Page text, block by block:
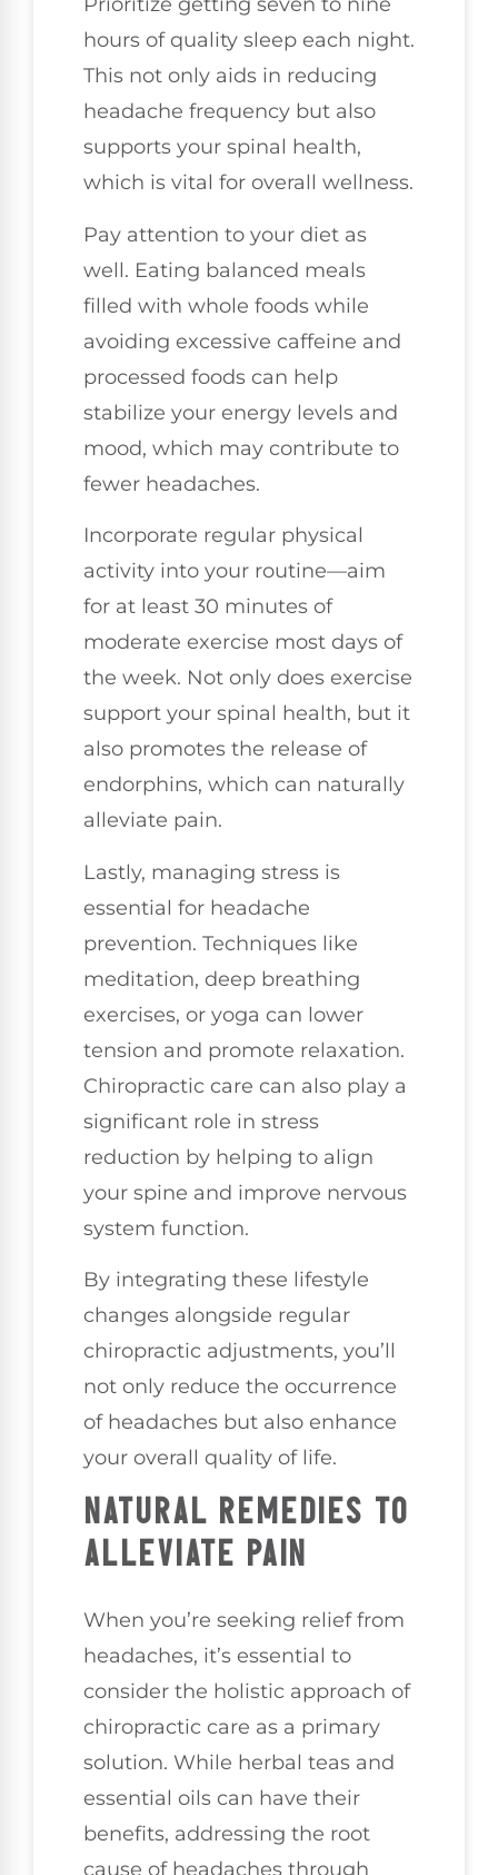
Prioritize getting seven to nine
hours of quality sleep each night.
This not only aids in reducing
headache frequency but also
supports your spinal health,
which is vital for overall wellness.
Pay attention to your diet as
well. Eating balanced meals
filled with whole foods while
avoiding excessive caffeine and
processed foods can help
stabilize your energy levels and
mood, which may contribute to
fewer headaches.
Incorporate regular physical
activity into your routine—aim
for at least 30 minutes of
moderate exercise most days of
the week. Not only does exercise
support your spinal health, but it
also promotes the release of
endorphins, which can naturally
alleviate pain.
Lastly, managing stress is
essential for headache
prevention. Techniques like
meditation, deep breathing
exercises, or yoga can lower
tension and promote relaxation.
Chiropractic care can also play a
significant role in stress
reduction by helping to align
your spine and improve nervous
system function.
By integrating these lifestyle
changes alongside regular
chiropractic adjustments, you’ll
not only reduce the occurrence
of headaches but also enhance
your overall quality of life.
NATURAL REMEDIES TO
ALLEVIATE PAIN
When you’re seeking relief from
headaches, it’s essential to
consider the holistic approach of
chiropractic care as a primary
solution. While herbal teas and
essential oils can have their
benefits, addressing the root
cause of headaches through